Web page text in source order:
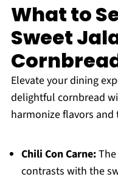
What to
Sweet
Elevate your dining
delightful cornbread
harmonize flavors and
Chili Con Carne:The
contrasts with the